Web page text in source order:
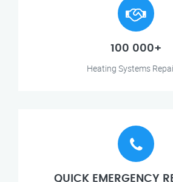
100 000+
Heating Systems
QUICK EMERGENCY